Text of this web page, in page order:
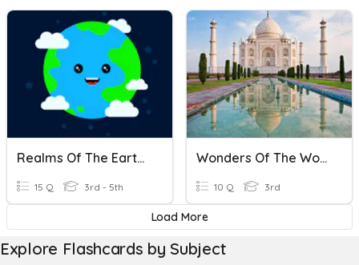
Realms Of The Earth Part [1]
15 Q 3rd - 5th
Wonders Of The World
10 Q 3rd
Load More
Explore Flashcards by Subject